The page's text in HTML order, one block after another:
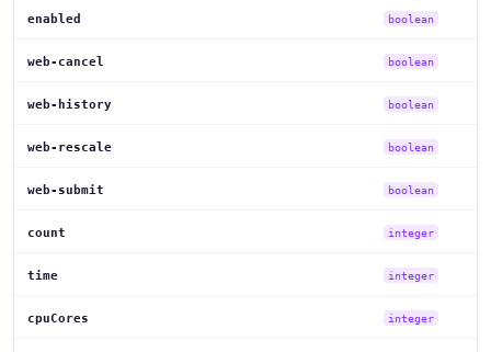
enabled boolean
web-cancel boolean
web-history boolean
web-rescale boolean
web-submit boolean
count integer
time integer
cpuCores integer